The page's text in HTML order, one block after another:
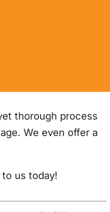
thorough process
We even offer a
to us today!